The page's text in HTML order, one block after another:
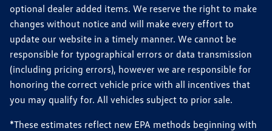
optional dealer added items. We reserve the right to make
changes without notice and will make every effort to
update our website in a timely manner. We cannot be
responsible for typographical errors or data transmission
(including pricing errors), however we are responsible for
honoring the correct vehicle price with all incentives that
you may qualify for. All vehicles subject to prior sale.
*These estimates reflect new EPA methods beginning with